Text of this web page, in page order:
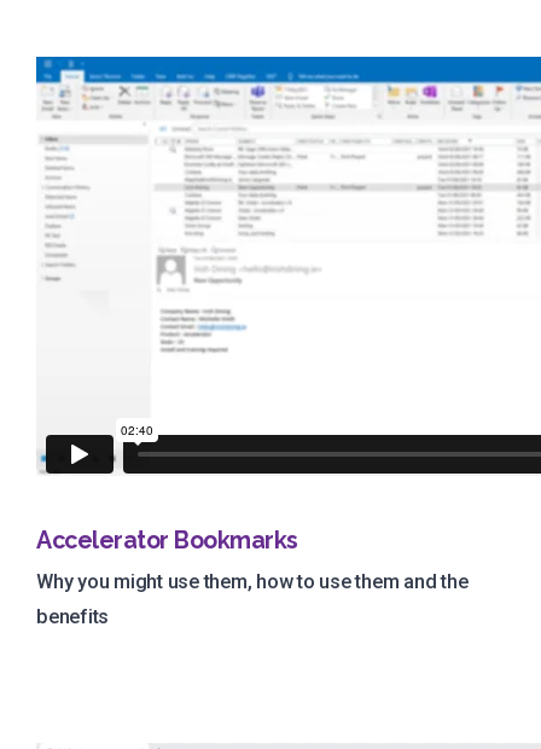
Accelerator Bookmarks
Why you might use them, how to use them and the
benefits